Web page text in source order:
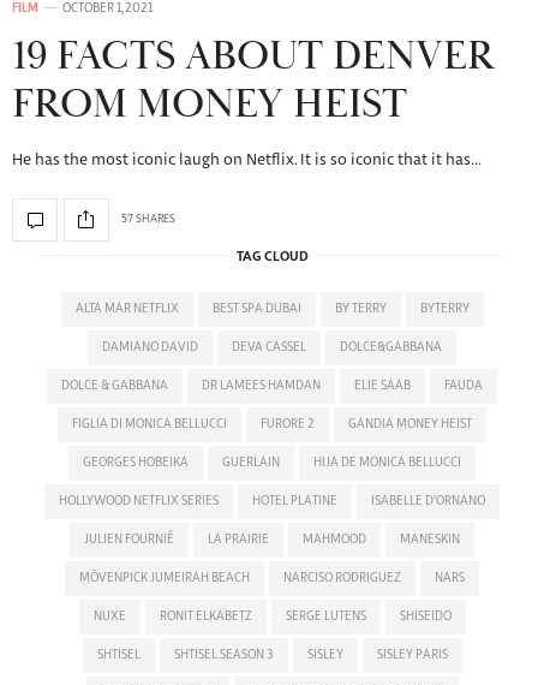
FILM OCTOBER 1, 2021
19 FACTS ABOUT DENVER
FROM MONEY HEIST
He has the most iconic laugh on Netflix. It is so iconic that it has…
57 SHARES
TAG CLOUD
ALTA MAR NETFLIX BEST SPA DUBAI BY TERRY BYTERRY
DAMIANO DAVID DEVA CASSEL DOLCE&GABBANA
DOLCE & GABBANA DR LAMEES HAMDAN ELIE SAAB FAUDA
FIGLIA DI MONICA BELLUCCI FURORE 2 GANDIA MONEY HEIST
GEORGES HOBEIKA GUERLAIN HIJA DE MONICA BELLUCCI
HOLLYWOOD NETFLIX SERIES HOTEL PLATINE ISABELLE D'ORNANO
JULIEN FOURNIÉ LA PRAIRIE MAHMOOD MANESKIN
MÖVENPICK JUMEIRAH BEACH NARCISO RODRIGUEZ NARS
NUXE RONIT ELKABETZ SERGE LUTENS SHISEIDO
SHTISEL SHTISEL SEASON 3 SISLEY SISLEY PARIS